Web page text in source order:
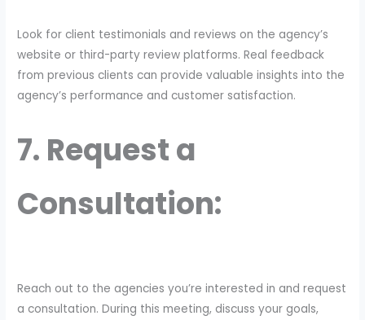
Look for client testimonials and reviews on the agency’s
website or third-party review platforms. Real feedback
from previous clients can provide valuable insights into the
agency’s performance and customer satisfaction.
7. Request a
Consultation:
Reach out to the agencies you’re interested in and request
a consultation. During this meeting, discuss your goals,